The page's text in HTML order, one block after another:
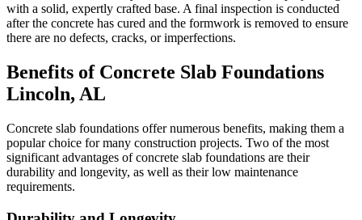
with a solid, expertly crafted base. A final inspection is conducted
after the concrete has cured and the formwork is removed to ensure
there are no defects, cracks, or imperfections.
Benefits of Concrete Slab Foundations
Lincoln, AL
Concrete slab foundations offer numerous benefits, making them a
popular choice for many construction projects. Two of the most
significant advantages of concrete slab foundations are their
durability and longevity, as well as their low maintenance
requirements.